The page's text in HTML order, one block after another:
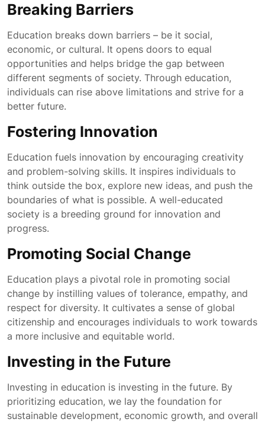
Breaking Barriers
Education breaks down barriers – be it social,
economic, or cultural. It opens doors to equal
opportunities and helps bridge the gap between
different segments of society. Through education,
individuals can rise above limitations and strive for a
better future.
Fostering Innovation
Education fuels innovation by encouraging creativity
and problem-solving skills. It inspires individuals to
think outside the box, explore new ideas, and push the
boundaries of what is possible. A well-educated
society is a breeding ground for innovation and
progress.
Promoting Social Change
Education plays a pivotal role in promoting social
change by instilling values of tolerance, empathy, and
respect for diversity. It cultivates a sense of global
citizenship and encourages individuals to work towards
a more inclusive and equitable world.
Investing in the Future
Investing in education is investing in the future. By
prioritizing education, we lay the foundation for
sustainable development, economic growth, and overall